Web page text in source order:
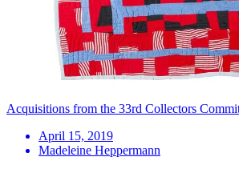
Acquisitions from the 33rd Collectors
April 15, 2019
Madeleine Heppermann